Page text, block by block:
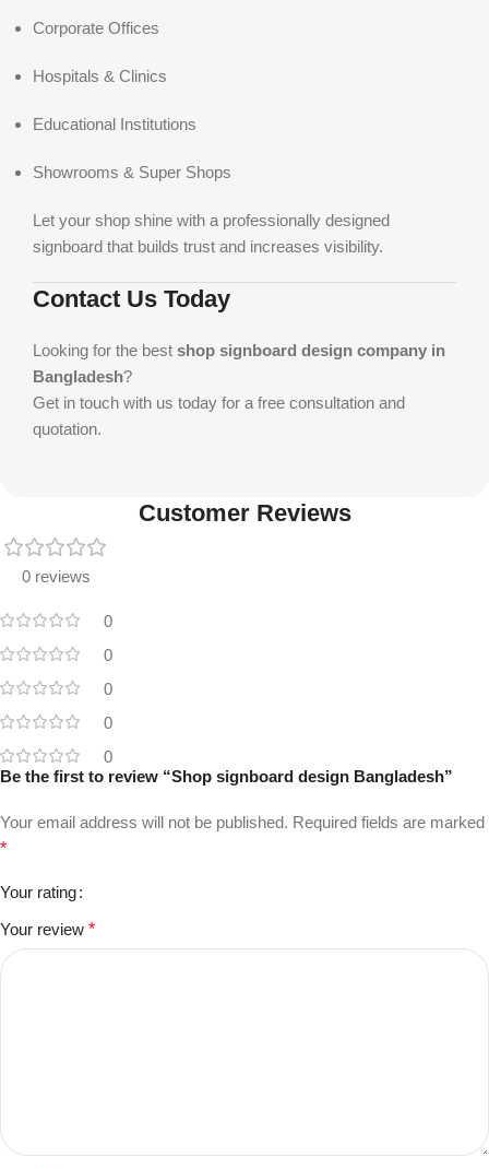
Corporate Offices
Hospitals & Clinics
Educational Institutions
Showrooms & Super Shops
Let your shop shine with a professionally designed
signboard that builds trust and increases visibility.
Contact Us Today
Looking for the best shop signboard design company in
Bangladesh?
Get in touch with us today for a free consultation and
quotation.
Customer Reviews
0 reviews
0
0
0
0
0
Be the first to review “Shop signboard design Bangladesh”
Your email address will not be published. Required fields are marked
*
Your rating
Your review *